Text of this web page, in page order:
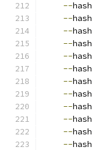
--hash
--hash
--hash
--hash
--hash
--hash
--hash
--hash
--hash
--hash
--hash
--hash